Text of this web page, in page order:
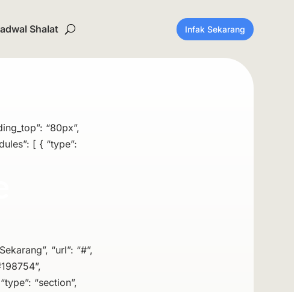
Shalat Infak Sekarang
“80px”,
[ { “type”:
“url”: “#”,
“section”,